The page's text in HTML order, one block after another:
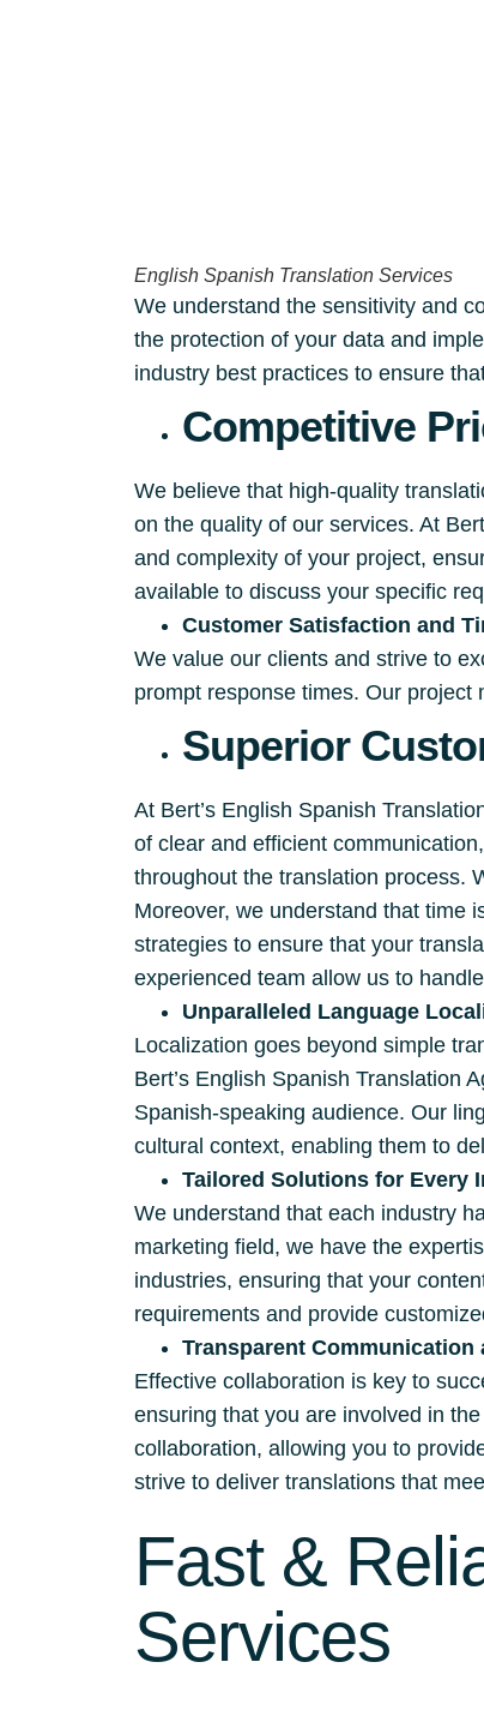
English Spanish Translation Services
We understand the sensitivity and
the protection of your data and
industry best practices to ensure
Competitive
We believe that high-quality
on the quality of our services. At
and complexity of your project,
available to discuss your specific
Customer Satisfaction and
We value our clients and strive to
prompt response times. Our
Superior
At Bert’s English Spanish
of clear and efficient
throughout the translation process.
Moreover, we understand that time
strategies to ensure that your
experienced team allow us to
Unparalleled Language
Localization goes beyond simple
Bert’s English Spanish Translation
Spanish-speaking audience. Our
cultural context, enabling them to
Tailored Solutions for Every
We understand that each industry
marketing field, we have the
industries, ensuring that your
requirements and provide
Transparent Communication
Effective collaboration is key to
ensuring that you are involved in
collaboration, allowing you to
strive to deliver translations that
Fast &
Services